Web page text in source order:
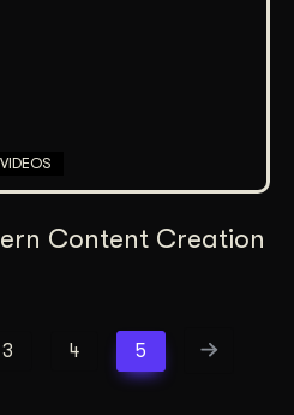
VIDEOS
Content Creation
3 4 5